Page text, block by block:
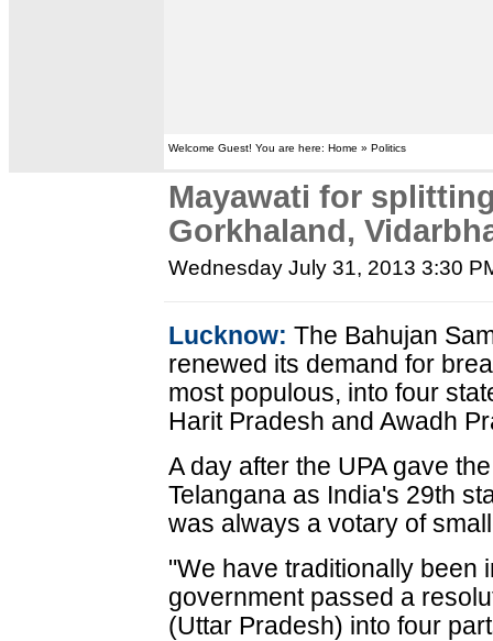
Welcome Guest! You are here: Home » Politics
Mayawati for
Gorkhaland,
Wednesday July 31, 2013 3:30
Lucknow: The Bahujan
renewed its demand for
most populous, into four
Harit Pradesh and Awadh
A day after the UPA gave
Telangana as India's 29th
was always a votary of
"We have traditionally been
government passed a
(Uttar Pradesh) into four